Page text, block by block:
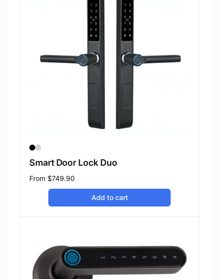
Smart Door Lock Duo
Regular
From $749.90
Add to cart